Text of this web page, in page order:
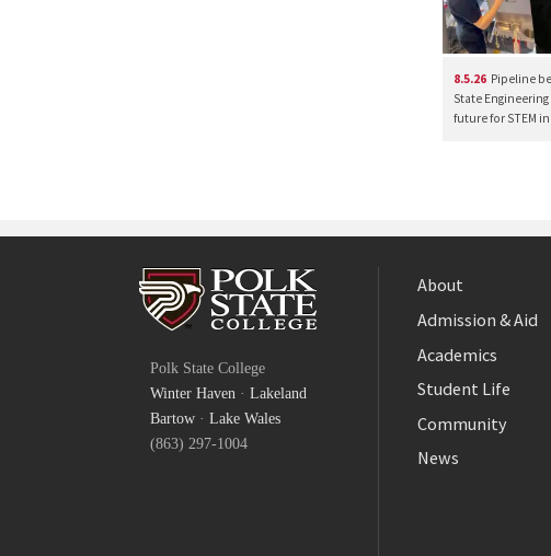
8.5.26 Pipeline
State
future for STEM
Polk State College
Winter Haven · Lakeland
Bartow · Lake Wales
(863) 297-1004
About
Admission & Aid
Academics
Student Life
Community
News
Twitter
YouTube